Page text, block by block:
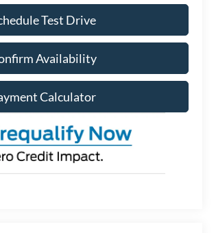
Test Drive
Availability
Calculator